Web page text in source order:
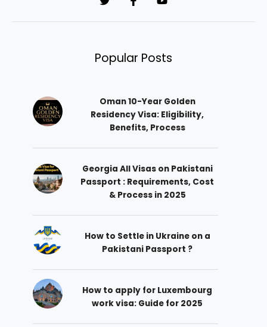
Popular Posts
Oman 10-Year Golden
Residency Visa: Eligibility,
Benefits, Process
Georgia All Visas on Pakistani
Passport : Requirements, Cost
& Process in 2025
How to Settle in Ukraine on a
Pakistani Passport ?
How to apply for Luxembourg
work visa: Guide for 2025